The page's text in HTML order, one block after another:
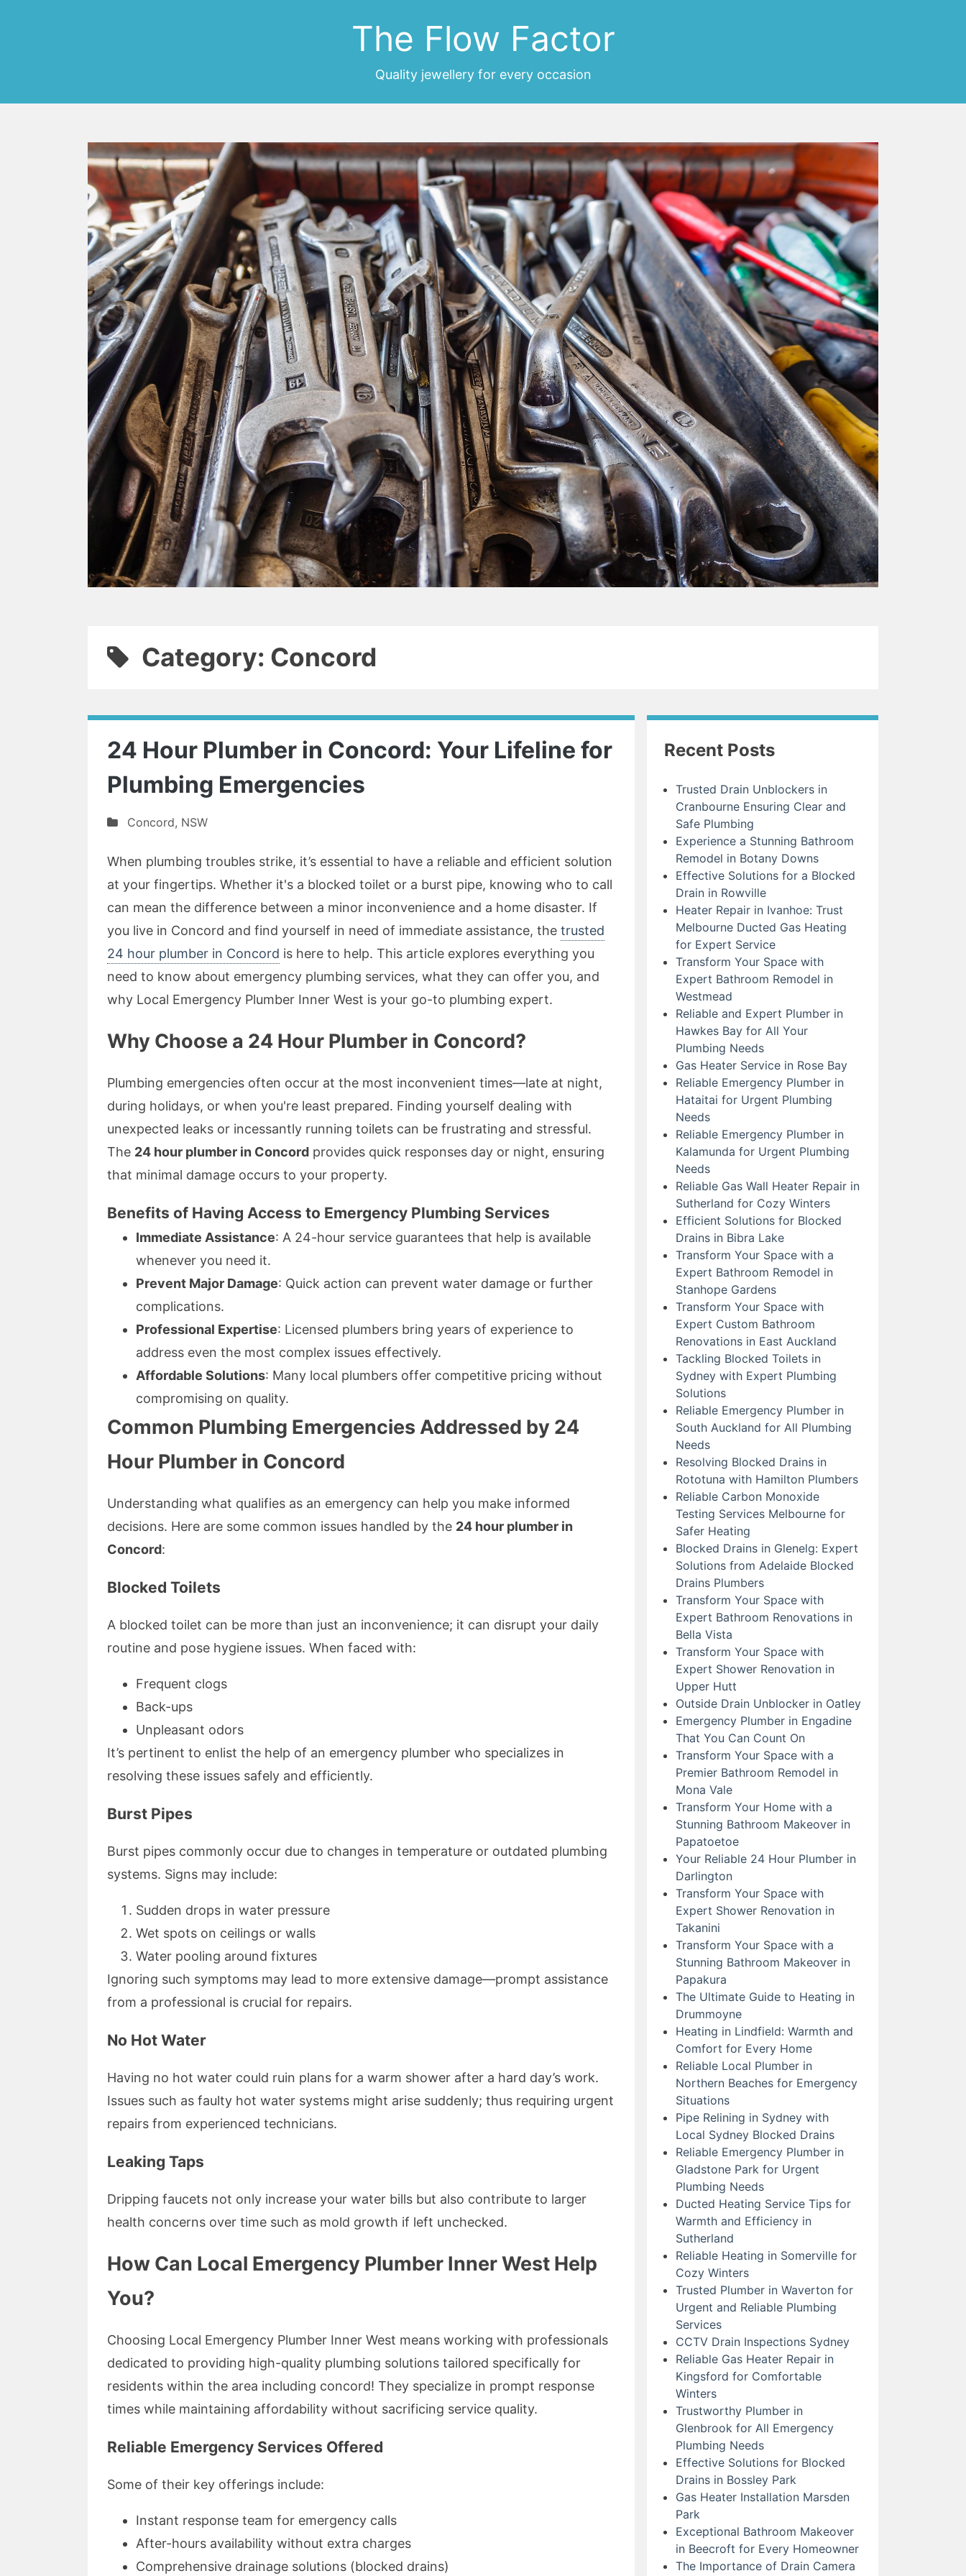
The Flow Factor
Quality jewellery for every occasion
Category: Concord
24 Hour Plumber in Concord: Your Lifeline for
Plumbing Emergencies
Concord, NSW
When plumbing troubles strike, it’s essential to have a reliable and efficient solution
at your fingertips. Whether it's a blocked toilet or a burst pipe, knowing who to call
can mean the difference between a minor inconvenience and a home disaster. If
you live in Concord and find yourself in need of immediate assistance, the trusted
24 hour plumber in Concord is here to help. This article explores everything you
need to know about emergency plumbing services, what they can offer you, and
why Local Emergency Plumber Inner West is your go-to plumbing expert.
Why Choose a 24 Hour Plumber in Concord?
Plumbing emergencies often occur at the most inconvenient times—late at night,
during holidays, or when you're least prepared. Finding yourself dealing with
unexpected leaks or incessantly running toilets can be frustrating and stressful.
The 24 hour plumber in Concord provides quick responses day or night, ensuring
that minimal damage occurs to your property.
Benefits of Having Access to Emergency Plumbing Services
Immediate Assistance: A 24-hour service guarantees that help is available
whenever you need it.
Prevent Major Damage: Quick action can prevent water damage or further
complications.
Professional Expertise: Licensed plumbers bring years of experience to
address even the most complex issues effectively.
Affordable Solutions: Many local plumbers offer competitive pricing without
compromising on quality.
Common Plumbing Emergencies Addressed by 24
Hour Plumber in Concord
Understanding what qualifies as an emergency can help you make informed
decisions. Here are some common issues handled by the 24 hour plumber in
Concord:
Blocked Toilets
A blocked toilet can be more than just an inconvenience; it can disrupt your daily
routine and pose hygiene issues. When faced with:
Frequent clogs
Back-ups
Unpleasant odors
It’s pertinent to enlist the help of an emergency plumber who specializes in
resolving these issues safely and efficiently.
Burst Pipes
Burst pipes commonly occur due to changes in temperature or outdated plumbing
systems. Signs may include:
Sudden drops in water pressure
Wet spots on ceilings or walls
Water pooling around fixtures
Ignoring such symptoms may lead to more extensive damage—prompt assistance
from a professional is crucial for repairs.
No Hot Water
Having no hot water could ruin plans for a warm shower after a hard day’s work.
Issues such as faulty hot water systems might arise suddenly; thus requiring urgent
repairs from experienced technicians.
Leaking Taps
Dripping faucets not only increase your water bills but also contribute to larger
health concerns over time such as mold growth if left unchecked.
How Can Local Emergency Plumber Inner West Help
You?
Choosing Local Emergency Plumber Inner West means working with professionals
dedicated to providing high-quality plumbing solutions tailored specifically for
residents within the area including concord! They specialize in prompt response
times while maintaining affordability without sacrificing service quality.
Reliable Emergency Services Offered
Some of their key offerings include:
Instant response team for emergency calls
After-hours availability without extra charges
Comprehensive drainage solutions (blocked drains)
Recent Posts
Trusted Drain Unblockers in
Cranbourne Ensuring Clear and
Safe Plumbing
Experience a Stunning Bathroom
Remodel in Botany Downs
Effective Solutions for a Blocked
Drain in Rowville
Heater Repair in Ivanhoe: Trust
Melbourne Ducted Gas Heating
for Expert Service
Transform Your Space with
Expert Bathroom Remodel in
Westmead
Reliable and Expert Plumber in
Hawkes Bay for All Your
Plumbing Needs
Gas Heater Service in Rose Bay
Reliable Emergency Plumber in
Hataitai for Urgent Plumbing
Needs
Reliable Emergency Plumber in
Kalamunda for Urgent Plumbing
Needs
Reliable Gas Wall Heater Repair in
Sutherland for Cozy Winters
Efficient Solutions for Blocked
Drains in Bibra Lake
Transform Your Space with a
Expert Bathroom Remodel in
Stanhope Gardens
Transform Your Space with
Expert Custom Bathroom
Renovations in East Auckland
Tackling Blocked Toilets in
Sydney with Expert Plumbing
Solutions
Reliable Emergency Plumber in
South Auckland for All Plumbing
Needs
Resolving Blocked Drains in
Rototuna with Hamilton Plumbers
Reliable Carbon Monoxide
Testing Services Melbourne for
Safer Heating
Blocked Drains in Glenelg: Expert
Solutions from Adelaide Blocked
Drains Plumbers
Transform Your Space with
Expert Bathroom Renovations in
Bella Vista
Transform Your Space with
Expert Shower Renovation in
Upper Hutt
Outside Drain Unblocker in Oatley
Emergency Plumber in Engadine
That You Can Count On
Transform Your Space with a
Premier Bathroom Remodel in
Mona Vale
Transform Your Home with a
Stunning Bathroom Makeover in
Papatoetoe
Your Reliable 24 Hour Plumber in
Darlington
Transform Your Space with
Expert Shower Renovation in
Takanini
Transform Your Space with a
Stunning Bathroom Makeover in
Papakura
The Ultimate Guide to Heating in
Drummoyne
Heating in Lindfield: Warmth and
Comfort for Every Home
Reliable Local Plumber in
Northern Beaches for Emergency
Situations
Pipe Relining in Sydney with
Local Sydney Blocked Drains
Reliable Emergency Plumber in
Gladstone Park for Urgent
Plumbing Needs
Ducted Heating Service Tips for
Warmth and Efficiency in
Sutherland
Reliable Heating in Somerville for
Cozy Winters
Trusted Plumber in Waverton for
Urgent and Reliable Plumbing
Services
CCTV Drain Inspections Sydney
Reliable Gas Heater Repair in
Kingsford for Comfortable
Winters
Trustworthy Plumber in
Glenbrook for All Emergency
Plumbing Needs
Effective Solutions for Blocked
Drains in Bossley Park
Gas Heater Installation Marsden
Park
Exceptional Bathroom Makeover
in Beecroft for Every Homeowner
The Importance of Drain Camera